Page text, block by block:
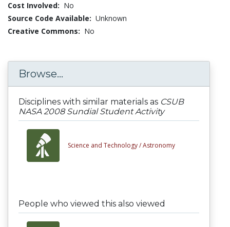
Cost Involved: No
Source Code Available: Unknown
Creative Commons: No
Browse...
Disciplines with similar materials as CSUB
NASA 2008 Sundial Student Activity
Science and Technology /Astronomy
People who viewed this also viewed